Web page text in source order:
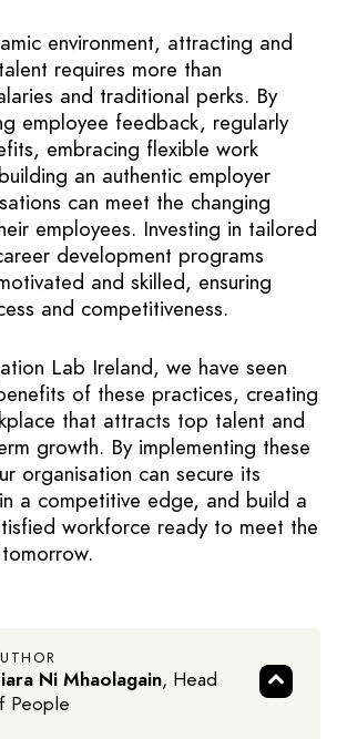
environment, attracting and
requires more than
and traditional perks. By
employee feedback, regularly
embracing flexible work
an authentic employer
can meet the changing
employees. Investing in tailored
development programs
and skilled, ensuring
and competitiveness.
Lab Ireland, we have seen
of these practices, creating
that attracts top talent and
growth. By implementing these
organisation can secure its
a competitive edge, and build a
workforce ready to meet the
Ni Mhaolagain, Head
People